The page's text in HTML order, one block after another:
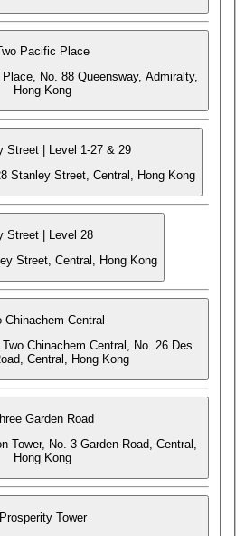
Pacific Place
No. 88 Queensway, Admiralty,
Hong Kong
Street | Level 1-27 & 29
Stanley Street, Central, Hong Kong
Street | Level 28
Street, Central, Hong Kong
Chinachem Central
Chinachem Central, No. 26 Des
Central, Hong Kong
Garden Road
Tower, No. 3 Garden Road, Central,
Hong Kong
Prosperity Tower